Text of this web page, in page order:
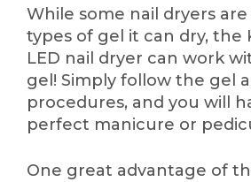
While some nail dryers
types of gel it can dry, the
LED nail dryer can work
gel! Simply follow the gel
procedures, and you will
perfect manicure or
One great advantage of